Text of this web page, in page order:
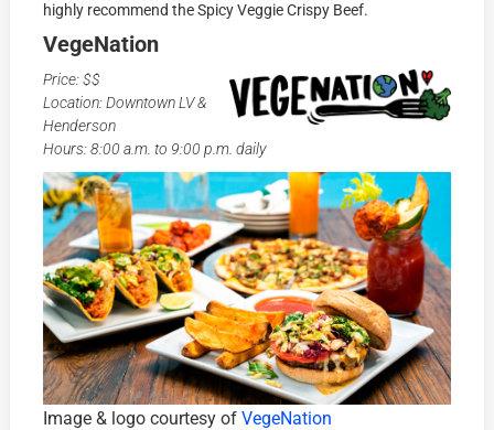
highly recommend the Spicy Veggie Crispy Beef.
VegeNation
Price: $$
Location: Downtown LV &
Henderson
Hours: 8:00 a.m. to 9:00 p.m. daily
Image & logo courtesy ofVegeNation